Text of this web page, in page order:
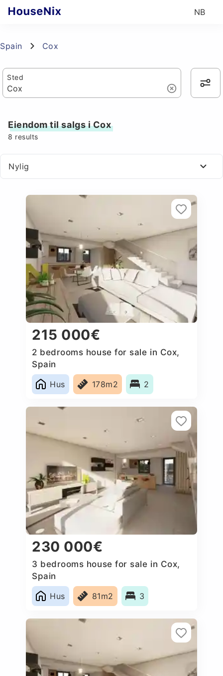
NB
Spain Cox
Sted
Eiendom til salgs i Cox
8 results
Nylig
215 000€
2 bedrooms house for sale in Cox,
Spain
Hus
178m2 2
230 000€
3 bedrooms house for sale in Cox,
Spain
Hus
81m2 3